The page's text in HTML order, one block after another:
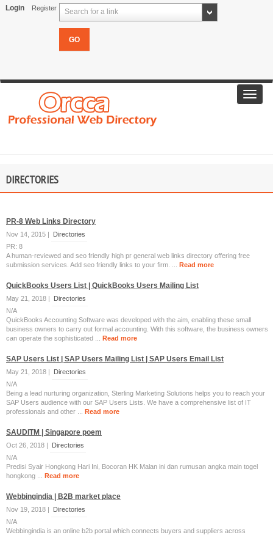
Login Register Search for a link
DIRECTORIES
PR-8 Web Links Directory
Nov 14, 2015 |
Directories
PR: 8
A human-reviewed and seo friendly high pr general web links directory offering free
submission services. Add seo friendly links to your firm. ... Read more
QuickBooks Users List | QuickBooks Users Mailing List
May 21, 2018 |
Directories
N/A
QuickBooks Accounting Software was developed with the aim, enabling these small
business owners to carry out formal accounting. With this software, the business owners
can operate the sophisticated ... Read more
SAP Users List | SAP Users Mailing List | SAP Users Email List
May 21, 2018 |
Directories
N/A
Being a lead nurturing organization, Sterling Marketing Solutions helps you to reach your
SAP Users audience with our SAP Users Lists. We have a comprehensive list of IT
professionals and other ... Read more
SAUDITM | Singapore poem
Oct 26, 2018 |
Directories
N/A
Predisi Syair Hongkong Hari Ini, Bocoran HK Malan ini dan rumusan angka main togel
hongkong ... Read more
Webbingindia | B2B market place
Nov 19, 2018 |
Directories
N/A
Webbingindia is an online b2b portal which connects buyers and suppliers across